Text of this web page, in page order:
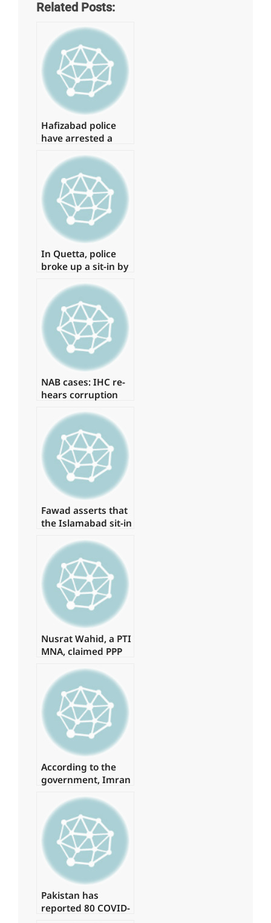
Related Posts:
Hafizabad police
have arrested a
Shahbaz Gill
disaster
In Quetta, police
broke up a sit-in by
arresting around
15 of them.
NAB cases: IHC re-
hears corruption
Zardari
Fawad asserts that
the Islamabad sit-in
authorization
Nusrat Wahid, a PTI
MNA, claimed PPP
million.
According to the
government, Imran
approximately Rs 1
billion on daily
helicopter travel.
Pakistan has
reported 80 COVID-